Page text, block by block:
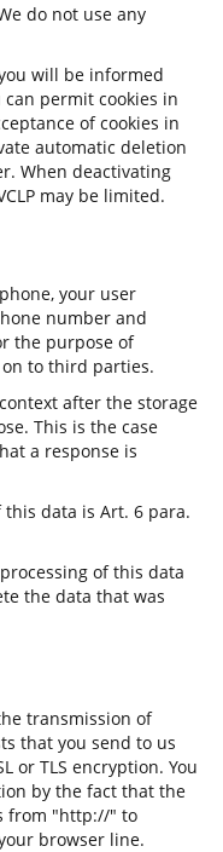
do not use any
will be informed
permit cookies in
of cookies in
automatic deletion
When deactivating
may be limited.
your user
number and
the purpose of
to third parties.
after the storage
This is the case
a response is
data is Art. 6 para.
of this data
the data that was
transmission of
that you send to us
or TLS encryption. You
by the fact that the
from "http://" to
browser line.